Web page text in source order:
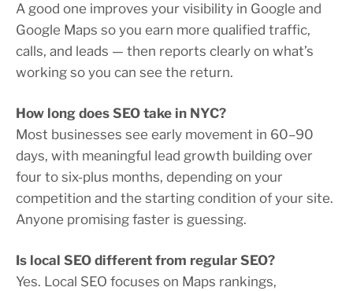
A good one improves your visibility in Google and
Google Maps so you earn more qualified traffic,
calls, and leads — then reports clearly on what’s
working so you can see the return.
How long does SEO take in NYC?
Most businesses see early movement in 60–90
days, with meaningful lead growth building over
four to six-plus months, depending on your
competition and the starting condition of your site.
Anyone promising faster is guessing.
Is local SEO different from regular SEO?
Yes. Local SEO focuses on Maps rankings,